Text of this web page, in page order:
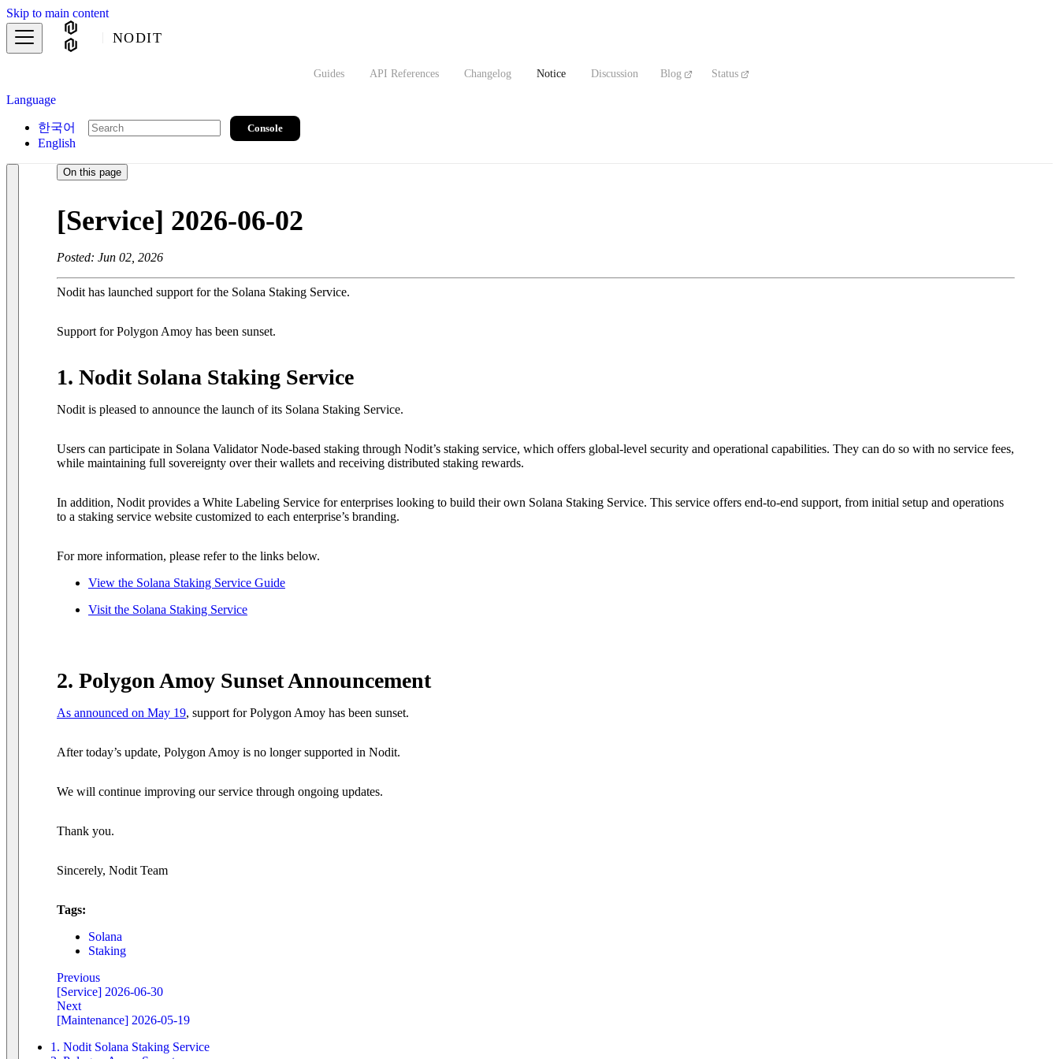
Skip to main content
NODIT
Guides API References Changelog Notice Discussion Blog Status
Language
한국어
English
Console
On this page
[Service] 2026-06-02
Posted: Jun 02, 2026
Nodit has launched support for the Solana Staking Service.
Support for Polygon Amoy has been sunset.
1. Nodit Solana Staking Service
Nodit is pleased to announce the launch of its Solana Staking Service.
Users can participate in Solana Validator Node-based staking through Nodit’s staking service, which offers global-level security and operational capabilities. They can do so with no service fees,
while maintaining full sovereignty over their wallets and receiving distributed staking rewards.
In addition, Nodit provides a White Labeling Service for enterprises looking to build their own Solana Staking Service. This service offers end-to-end support, from initial setup and operations
to a staking service website customized to each enterprise’s branding.
For more information, please refer to the links below.
View the Solana Staking Service Guide
Visit the Solana Staking Service
2. Polygon Amoy Sunset Announcement
As announced on May 19, support for Polygon Amoy has been sunset.
After today’s update, Polygon Amoy is no longer supported in Nodit.
We will continue improving our service through ongoing updates.
Thank you.
Sincerely, Nodit Team
Tags:
Solana
Staking
Previous
[Service] 2026-06-30
Next
[Maintenance] 2026-05-19
1. Nodit Solana Staking Service